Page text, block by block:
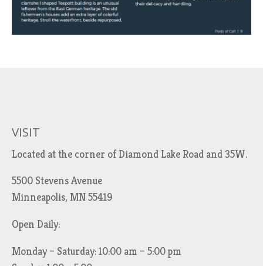
VISIT
Located at the corner of Diamond Lake Road and 35W.
5500 Stevens Avenue
Minneapolis, MN 55419
Open Daily:
Monday – Saturday: 10:00 am – 5:00 pm